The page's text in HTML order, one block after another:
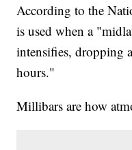
According to the
is used when a
intensifies, dropping
hours."
Millibars are how